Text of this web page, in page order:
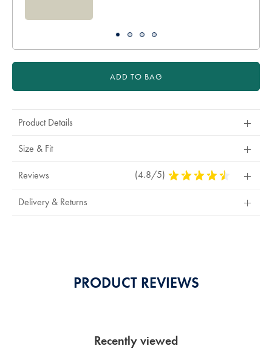
ADD TO BAG
Product Details
Size & Fit
Reviews (4.8/5) 4.8
Stars
Delivery & Returns
PRODUCT REVIEWS
Recently viewed